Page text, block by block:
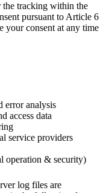
the tracking within the
pursuant to Article 6
your consent at any time
error analysis
access data
service providers
operation & security)
log files are